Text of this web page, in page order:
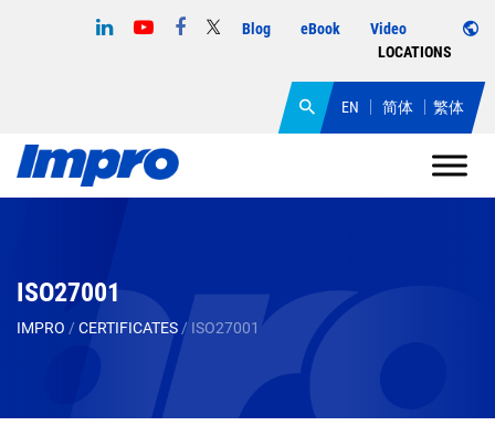
Blog eBook
Video
LOCATIONS
EN 简体 繁体
ISO27001
IMPRO / CERTIFICATES / ISO27001